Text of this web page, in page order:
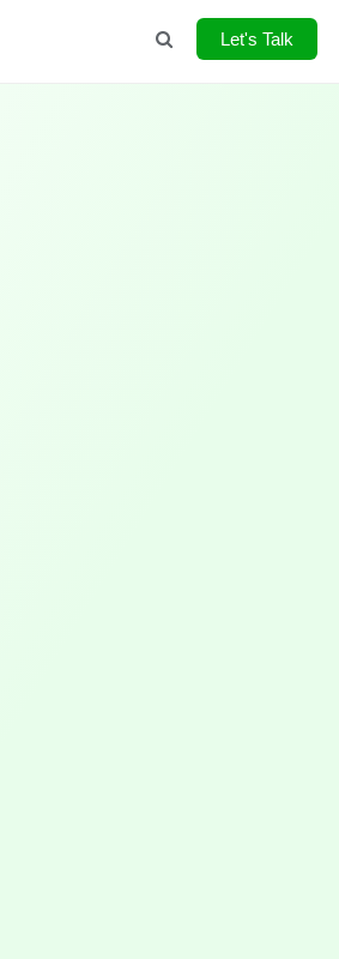
Let's Talk